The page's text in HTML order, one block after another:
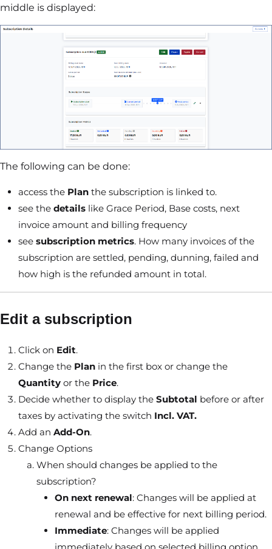
middle is displayed:
The following can be done:
access the Plan the subscription is linked to.
see the details like Grace Period, Base costs, next
invoice amount and billing frequency
see subscription metrics. How many invoices of the
subscription are settled, pending, dunning, failed and
how high is the refunded amount in total.
Edit a subscription
Click on Edit.
Change the Plan in the first box or change the
Quantity or the Price.
Decide whether to display the Subtotal before or after
taxes by activating the switch Incl. VAT.
Add an Add-On.
Change Options
When should changes be applied to the
subscription?
On next renewal: Changes will be applied at
renewal and be effective for next billing period.
Immediate: Changes will be applied